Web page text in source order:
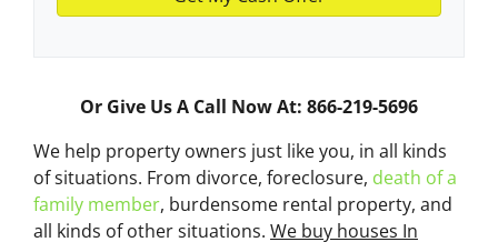
Or Give Us A Call Now At: 866-219-5696
We help property owners just like you, in all kinds
of situations. From divorce, foreclosure, death of a
family member, burdensome rental property, and
all kinds of other situations. We buy houses In